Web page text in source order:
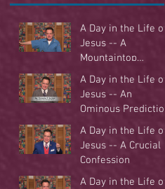
A Day in the Life of
Jesus -- A
Mountaintop
Experience
A Day in the Life of
Jesus -- An
Ominous Prediction
A Day in the Life of
Jesus -- A Crucial
Confession
A Day in the Life of